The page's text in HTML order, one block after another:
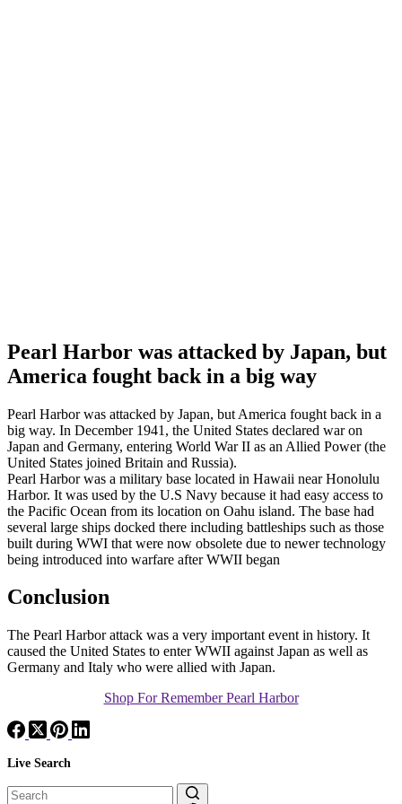
Pearl Harbor was attacked by Japan, but
America fought back in a big way
Pearl Harbor was attacked by Japan, but America fought back in a
big way. In December 1941, the United States declared war on
Japan and Germany, entering World War II as an Allied Power (the
United States joined Britain and Russia).
Pearl Harbor was a military base located in Hawaii near Honolulu
Harbor. It was used by the U.S Navy because it had easy access to
the Pacific Ocean from its location on Oahu island. The base had
several large ships docked there including battleships such as those
built during WWI that were now obsolete due to newer technology
being introduced into warfare after WWII began
Conclusion
The Pearl Harbor attack was a very important event in history. It
caused the United States to enter WWII against Japan as well as
Germany and Italy who were allied with Japan.
Shop For Remember Pearl Harbor
Live Search